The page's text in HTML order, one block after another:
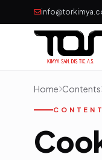
Home Contents